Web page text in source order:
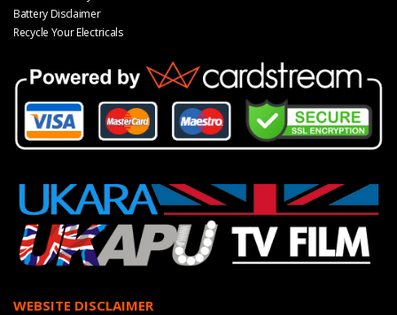
Battery Disclaimer
Recycle Your Electricals
WEBSITE DISCLAIMER